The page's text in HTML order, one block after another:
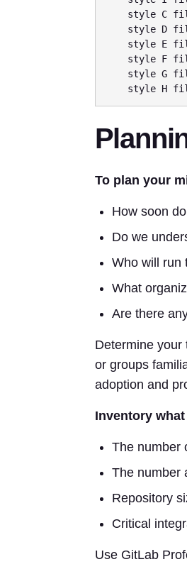
To plan your
How soon
Do we
Who will run
What
Are there
Determine your
or groups
adoption and
Inventory
The number
The number
Repository
Critical
Use GitLab